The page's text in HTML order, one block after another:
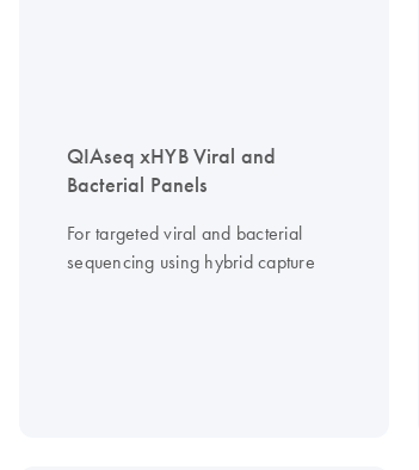
QIAseq xHYB Viral and
Bacterial Panels
For targeted viral and bacterial
sequencing using hybrid capture